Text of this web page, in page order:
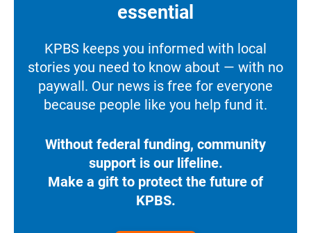
essential
KPBS keeps you informed with local
stories you need to know about — with no
paywall. Our news is free for everyone
because people like you help fund it.
Without federal funding, community
support is our lifeline.
Make a gift to protect the future of
KPBS.